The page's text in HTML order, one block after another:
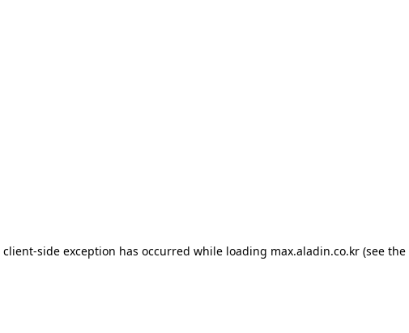
client-side exception has occurred while loading max.aladin.co.kr (see the